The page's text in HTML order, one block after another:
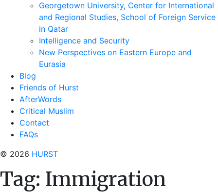
Georgetown University, Center for International
and Regional Studies, School of Foreign Service
in Qatar
Intelligence and Security
New Perspectives on Eastern Europe and
Eurasia
Blog
Friends of Hurst
AfterWords
Critical Muslim
Contact
FAQs
© 2026 HURST
Tag: Immigration